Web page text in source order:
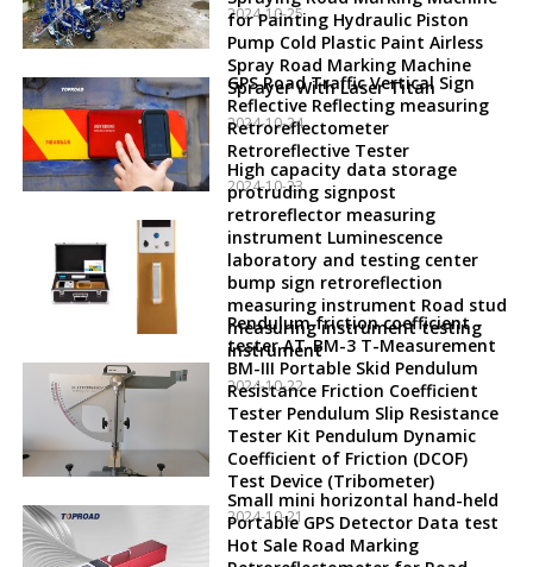
2024-10-25
for Painting Hydraulic Piston
Pump Cold Plastic Paint Airless
Spray Road Marking Machine
Sprayer With Laser Titan
2024-10-24
GPS Road Traffic Vertical Sign
Reflective Reflecting measuring
Retroreflectometer
Retroreflective Tester
2024-10-23
High capacity data storage
protruding signpost
retroreflector measuring
instrument Luminescence
laboratory and testing center
bump sign retroreflection
measuring instrument Road stud
measuring instrument testing
instrument
2024-10-22
Pendulum friction coefficient
tester AT-BM-3 T-Measurement
BM-III Portable Skid Pendulum
Resistance Friction Coefficient
Tester Pendulum Slip Resistance
Tester Kit Pendulum Dynamic
Coefficient of Friction (DCOF)
Test Device (Tribometer)
2024-10-21
Small mini horizontal hand-held
Portable GPS Detector Data test
Hot Sale Road Marking